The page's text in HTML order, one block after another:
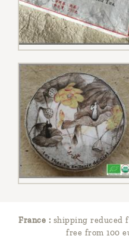
France : shipping reduced
free from 100